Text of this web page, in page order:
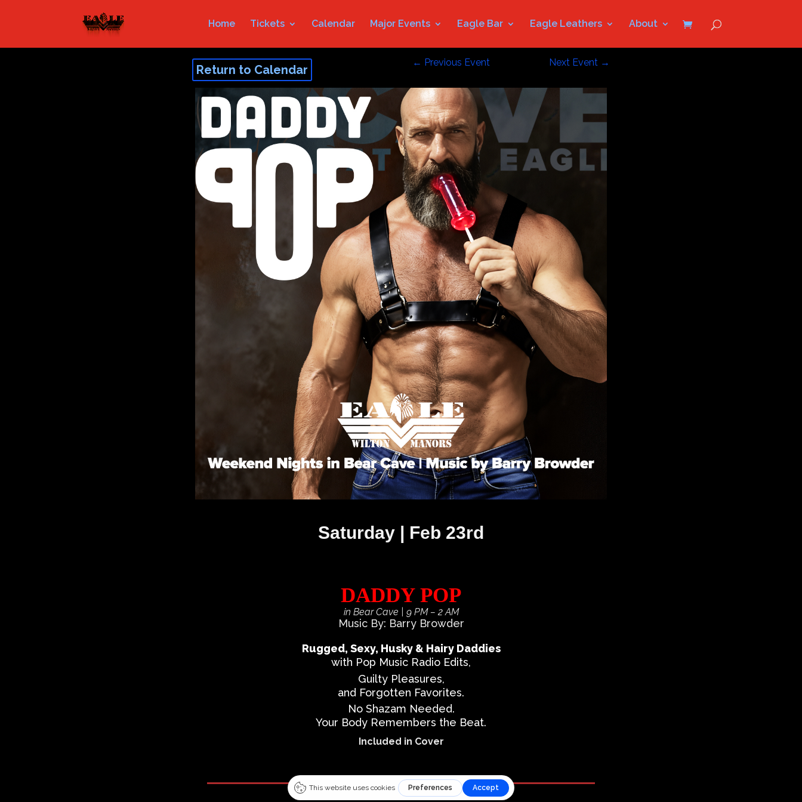
Home Tickets Calendar Major Events Eagle Bar Eagle Leathers About
Return to Calendar
← Previous Event Next Event →
Saturday | Feb 23rd
DADDY POP
in Bear Cave | 9 PM – 2 AM
Music By: Barry Browder
Rugged, Sexy, Husky & Hairy Daddies
with Pop Music Radio Edits,
Guilty Pleasures,
and Forgotten Favorites.
No Shazam Needed.
Your Body Remembers the Beat.
Included in Cover